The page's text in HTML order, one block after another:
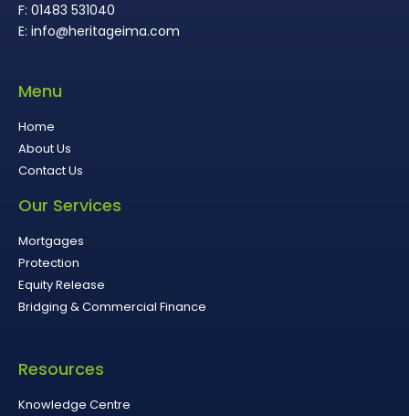
F: 01483 531040
E: info@heritageima.com
Menu
Home
About Us
Contact Us
Our Services
Mortgages
Protection
Equity Release
Bridging & Commercial Finance
Resources
Knowledge Centre